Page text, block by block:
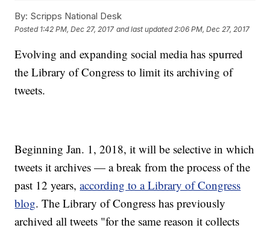
By: Scripps National Desk
Posted 1:42 PM, Dec 27, 2017 and last updated 2:06 PM, Dec 27, 2017
Evolving and expanding social media has spurred
the Library of Congress to limit its archiving of
tweets.
Beginning Jan. 1, 2018, it will be selective in which
tweets it archives — a break from the process of the
past 12 years,according to a Library of Congress
blog. The Library of Congress has previously
archived all tweets "for the same reason it collects